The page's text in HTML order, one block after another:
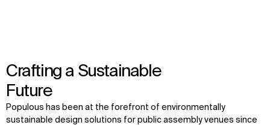
Crafting a Sustainable
Future
Populous has been at the forefront of environmentally
sustainable design solutions for public assembly venues since